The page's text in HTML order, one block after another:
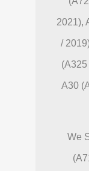
2021),
/
A30
We